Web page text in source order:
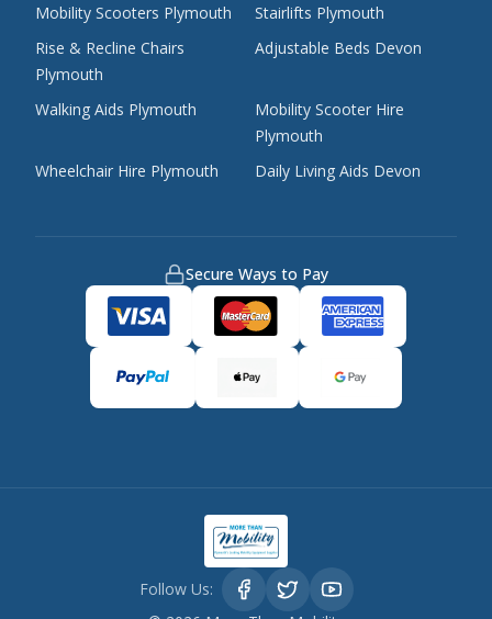
Mobility Scooters Plymouth
Stairlifts Plymouth
Rise & Recline Chairs
Plymouth
Adjustable Beds Devon
Walking Aids Plymouth
Mobility Scooter Hire
Plymouth
Wheelchair Hire Plymouth
Daily Living Aids Devon
Secure Ways to Pay
Follow Us: